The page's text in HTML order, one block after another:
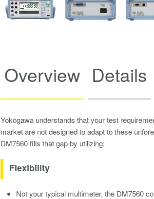
Overview Details
Yokogawa understands that your test
market are not designed to adapt to these
DM7560 fills that gap by utilizing:
Flexibility
Not your typical multimeter, the DM7560